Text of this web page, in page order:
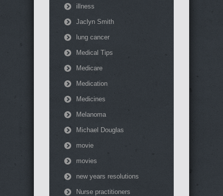
illness
Jaclyn Smith
lung cancer
Medical Tips
Medicare
Medication
Medicines
Melanoma
Michael Douglas
movie
movies
new years resolutions
Nurse practitioners